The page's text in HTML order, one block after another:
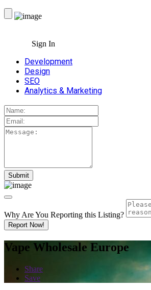
Sign In
Development
Design
SEO
Analytics & Marketing
Why Are You Reporting this Listing?
Report Now!
Vape Wholesale Europe
Share
Save